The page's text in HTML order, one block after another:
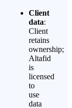
Client
data:
Client
retains
ownership;
Altafid
is
licensed
to
use
data